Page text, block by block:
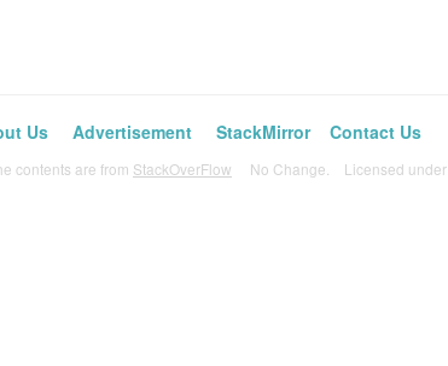
Us Advertisement StackMirror Contact Us
contents are from StackOverFlow No Change. Licensed under